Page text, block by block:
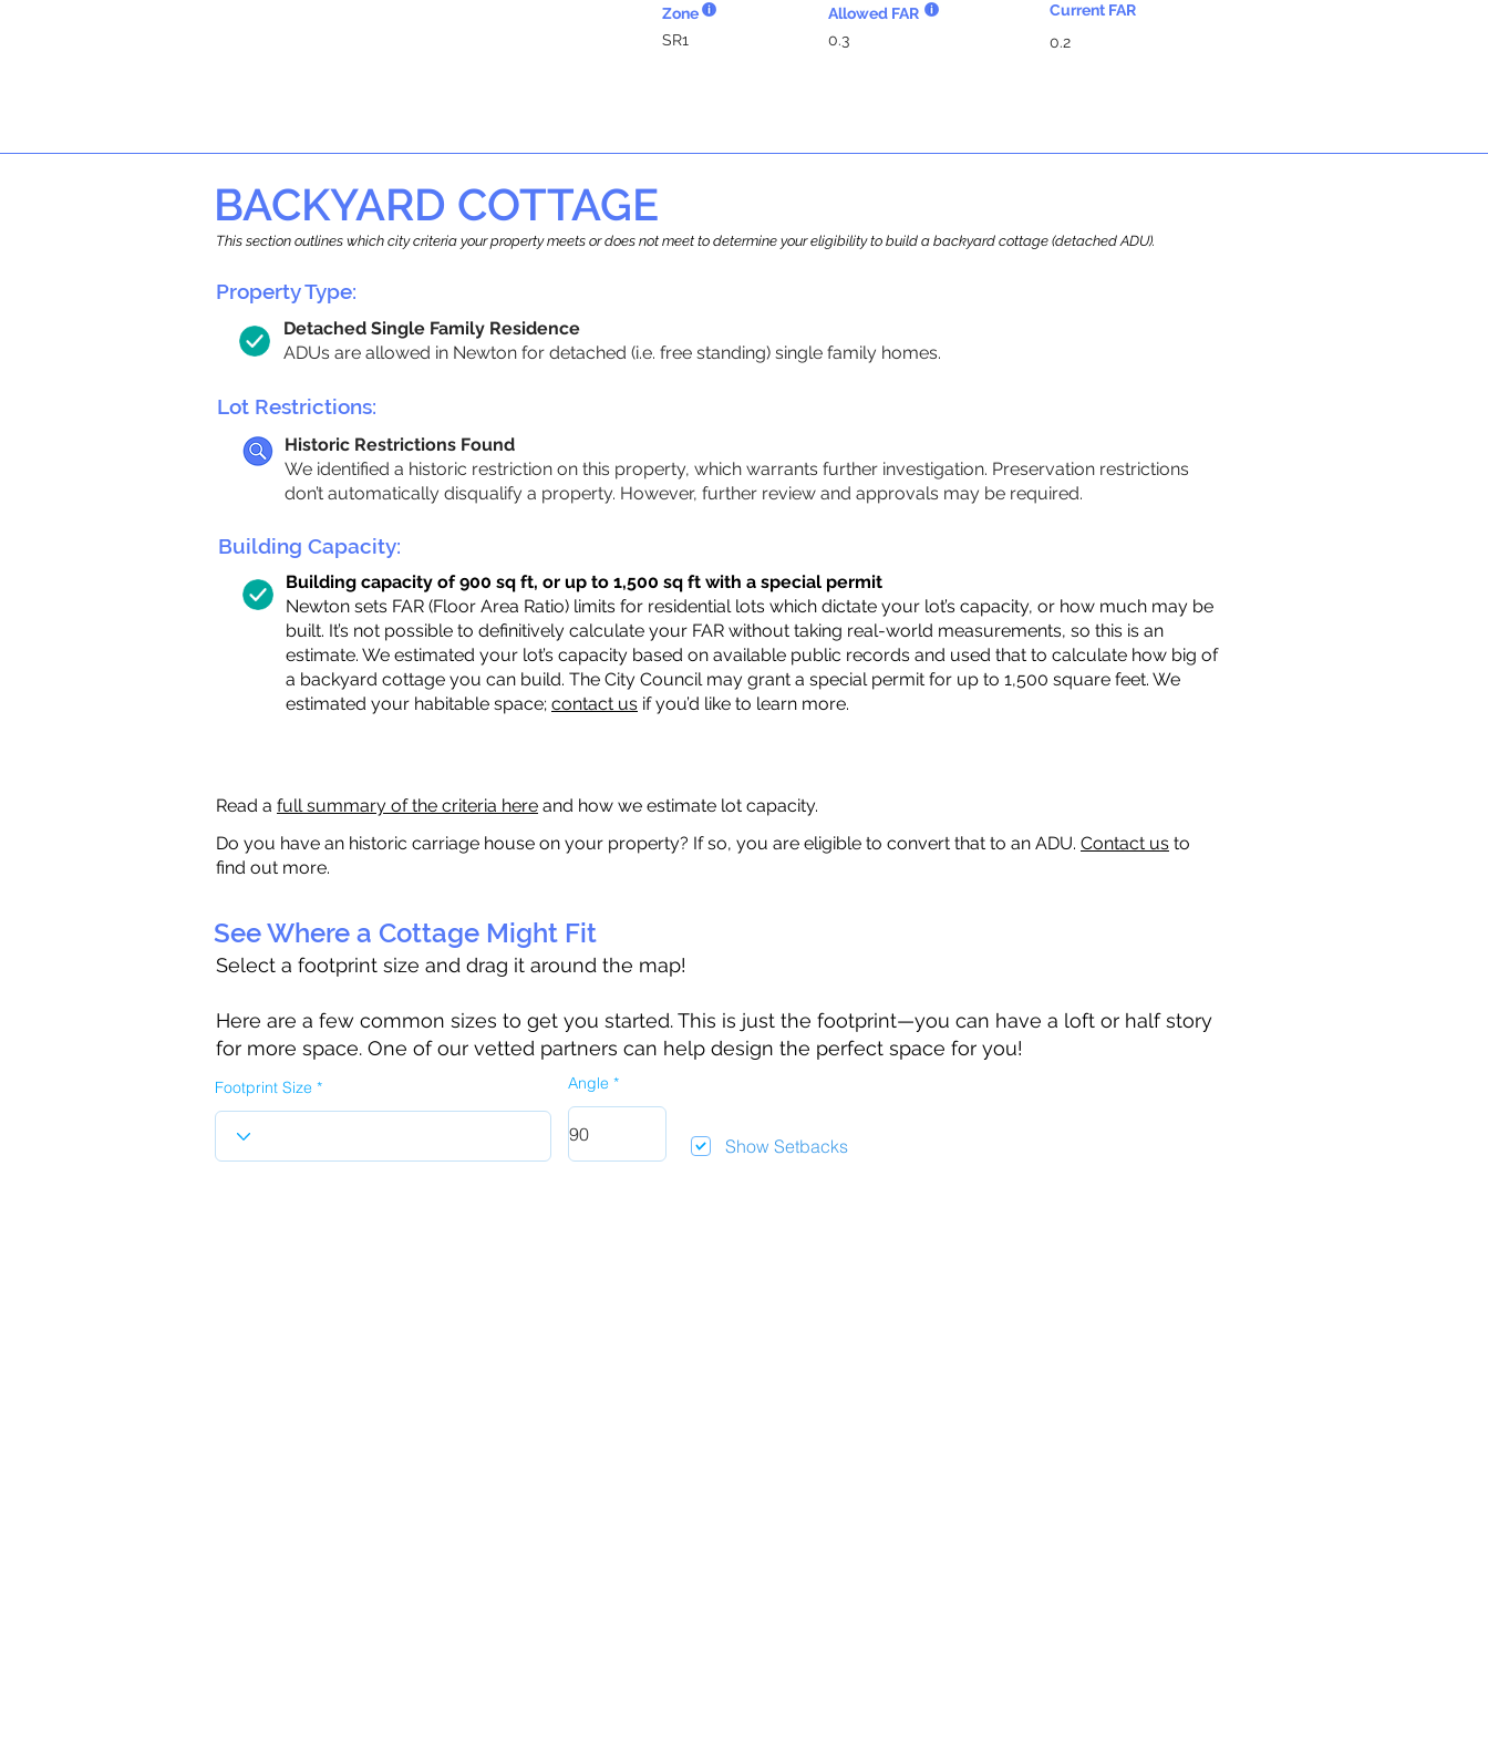
Zone
Allowed FAR
SR1
0.3
Current FAR
0.2
BACKYARD COTTAGE
This section outlines which city criteria your property meets or does not meet to determine your eligibility to build a backyard cottage (detached ADU).
Property Type:
Detached Single Family Residence
ADUs are allowed in Newton for detached (i.e. free standing) single family homes.
Lot Restrictions:
Historic Restrictions Found
We identified a historic restriction on this property, which warrants further investigation. Preservation restrictions
don’t automatically disqualify a property. However, further review and approvals may be required.
Building Capacity:
Building capacity of 900 sq ft, or up to 1,500 sq ft with a special permit
Newton sets FAR (Floor Area Ratio) limits for residential lots which dictate your lot’s capacity, or how much may be
built. It’s not possible to definitively calculate your FAR without taking real-world measurements, so this is an
estimate. We estimated your lot’s capacity based on available public records and used that to calculate how big of
a backyard cottage you can build. The City Council may grant a special permit for up to 1,500 square feet. We
estimated your habitable space; contact us if you’d like to learn more.
Read a full summary of the criteria here and how we estimate lot capacity.
Do you have an historic carriage house on your property? If so, you are eligible to convert that to an ADU. Contact us to
find out more.
See Where a Cottage Might Fit
Select a footprint size and drag it around the map!
Here are a few common sizes to get you started. This is just the footprint—you can have a loft or half story
for more space. One of our vetted partners can help design the perfect space for you!
Footprint Size Angle
Show Setbacks